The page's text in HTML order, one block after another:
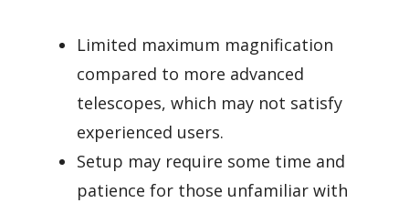
Limited maximum magnification
compared to more advanced
telescopes, which may not satisfy
experienced users.
Setup may require some time and
patience for those unfamiliar with